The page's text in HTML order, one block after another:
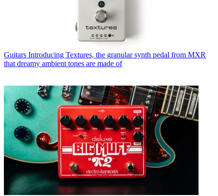
Guitars Introducing Textures, the granular synth pedal from MXR
that dreamy ambient tones are made of